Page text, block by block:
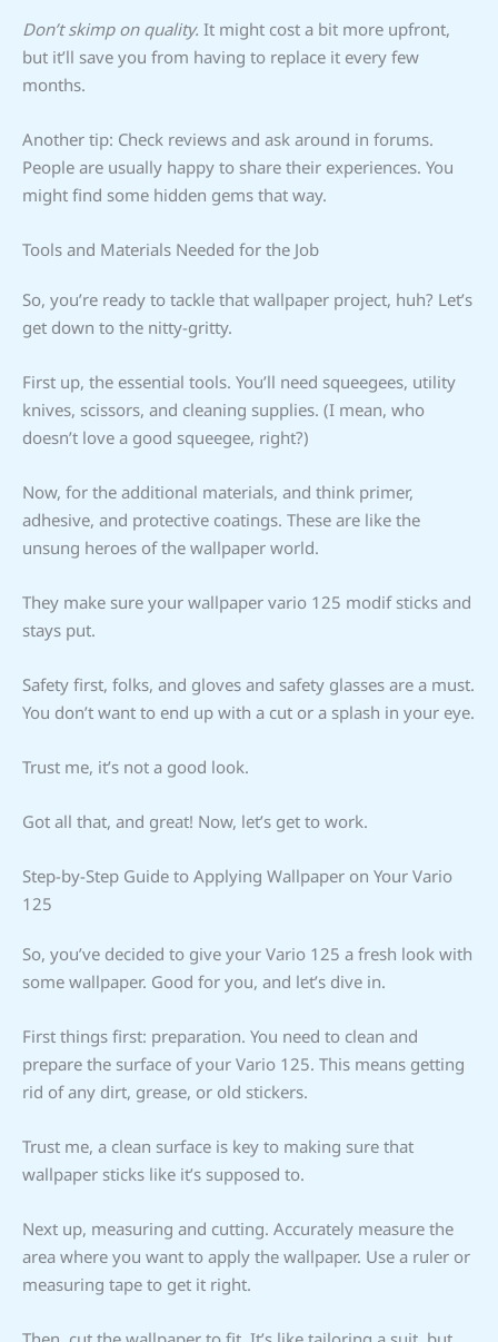
Don’t skimp on quality. It might cost a bit more upfront,
but it’ll save you from having to replace it every few
months.
Another tip: Check reviews and ask around in forums.
People are usually happy to share their experiences. You
might find some hidden gems that way.
Tools and Materials Needed for the Job
So, you’re ready to tackle that wallpaper project, huh? Let’s
get down to the nitty-gritty.
First up, the essential tools. You’ll need squeegees, utility
knives, scissors, and cleaning supplies. (I mean, who
doesn’t love a good squeegee, right?)
Now, for the additional materials, and think primer,
adhesive, and protective coatings. These are like the
unsung heroes of the wallpaper world.
They make sure your wallpaper vario 125 modif sticks and
stays put.
Safety first, folks, and gloves and safety glasses are a must.
You don’t want to end up with a cut or a splash in your eye.
Trust me, it’s not a good look.
Got all that, and great! Now, let’s get to work.
Step-by-Step Guide to Applying Wallpaper on Your Vario
125
So, you’ve decided to give your Vario 125 a fresh look with
some wallpaper. Good for you, and let’s dive in.
First things first: preparation. You need to clean and
prepare the surface of your Vario 125. This means getting
rid of any dirt, grease, or old stickers.
Trust me, a clean surface is key to making sure that
wallpaper sticks like it’s supposed to.
Next up, measuring and cutting. Accurately measure the
area where you want to apply the wallpaper. Use a ruler or
measuring tape to get it right.